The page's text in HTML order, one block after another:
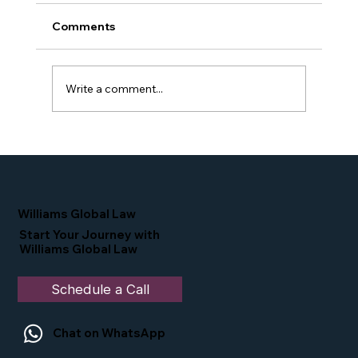
Comments
Write a comment...
Williams Global Law
Start Your Journey with
Williams Global Law
Schedule a Call
Chat on WhatsApp